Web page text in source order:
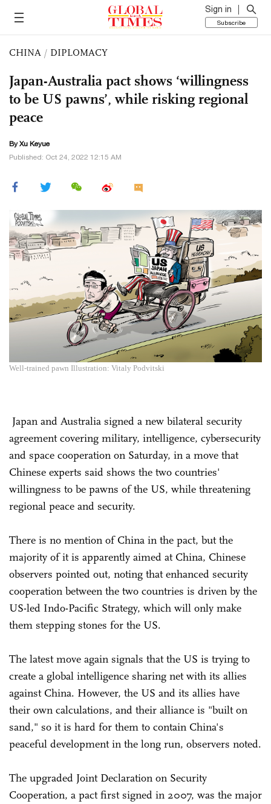
Sign in
Subscribe
CHINA / DIPLOMACY
Japan-Australia pact shows ‘willingness
to be US pawns’, while risking regional
peace
ByXu Keyue
Published: Oct 24, 2022 12:15 AM
Well-trained pawn Illustration: Vitaly Podvitski
Japan and Australia signed a new bilateral security
agreement covering military, intelligence, cybersecurity
and space cooperation on Saturday, in a move that
Chinese experts said shows the two countries'
willingness to be pawns of the US, while threatening
regional peace and security.
There is no mention of China in the pact, but the
majority of it is apparently aimed at China, Chinese
observers pointed out, noting that enhanced security
cooperation between the two countries is driven by the
US-led Indo-Pacific Strategy, which will only make
them stepping stones for the US.
The latest move again signals that the US is trying to
create a global intelligence sharing net with its allies
against China. However, the US and its allies have
their own calculations, and their alliance is "built on
sand," so it is hard for them to contain China's
peaceful development in the long run, observers noted.
The upgraded Joint Declaration on Security
Cooperation, a pact first signed in 2007, was the major